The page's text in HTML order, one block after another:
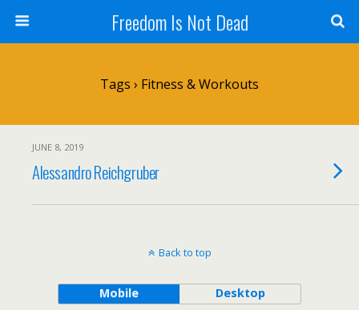
Freedom Is Not Dead
Tags › Fitness & Workouts
JUNE 8, 2019
Alessandro Reichgruber
Back to top
Mobile Desktop